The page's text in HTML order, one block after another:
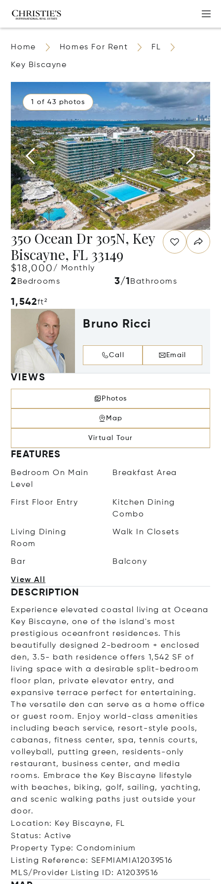
Home Homes For Rent FL
Key Biscayne
1 of 43 photos
350 Ocean Dr 305N, Key
Biscayne, FL 33149
$18,000/ Monthly
2 Bedrooms 3/1 Bathrooms
1,542ft²
Bruno Ricci
Call Email
VIEWS
Photos
Map
Virtual Tour
FEATURES
Bedroom On Main
Level
Breakfast Area
First Floor Entry
Kitchen Dining
Combo
Living Dining
Room
Walk In Closets
Bar Balcony
View All
DESCRIPTION
Experience elevated coastal living at Oceana
Key Biscayne, one of the island's most
prestigious oceanfront residences. This
beautifully designed 2-bedroom + enclosed
den, 3.5- bath residence offers 1,542 SF of
living space with a desirable split-bedroom
floor plan, private elevator entry, and
expansive terrace perfect for entertaining.
The versatile den can serve as a home office
or guest room. Enjoy world-class amenities
including beach service, resort-style pools,
cabanas, fitness center, spa, tennis courts,
volleyball, putting green, residents-only
restaurant, business center, and media
rooms. Embrace the Key Biscayne lifestyle
with beaches, biking, golf, sailing, yachting,
and scenic walking paths just outside your
door.
Location: Key Biscayne, FL
Status: Active
Property Type: Condominium
Listing Reference: SEFMIAMIA12039516
MLS/Provider Listing ID: A12039516